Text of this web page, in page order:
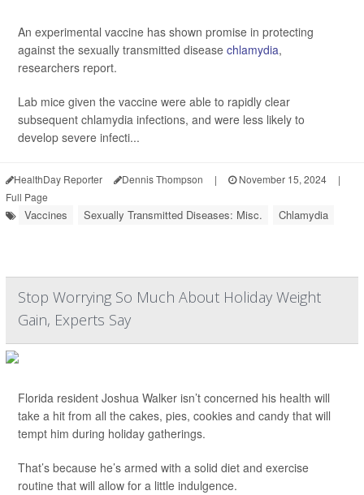
An experimental vaccine has shown promise in protecting
against the sexually transmitted disease chlamydia,
researchers report.
Lab mice given the vaccine were able to rapidly clear
subsequent chlamydia infections, and were less likely to
develop severe infecti...
HealthDay Reporter Dennis Thompson | November 15, 2024
|
Full Page
Vaccines Sexually Transmitted Diseases: Misc. Chlamydia
Stop Worrying So Much About Holiday Weight
Gain, Experts Say
Florida resident Joshua Walker isn’t concerned his health will
take a hit from all the cakes, pies, cookies and candy that will
tempt him during holiday gatherings.
That’s because he’s armed with a solid diet and exercise
routine that will allow for a little indulgence.